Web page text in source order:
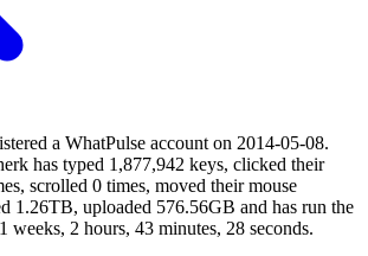
a WhatPulse account on 2014-05-08.
has typed 1,877,942 keys, clicked their
scrolled 0 times, moved their mouse
1.26TB, uploaded 576.56GB and has run the
weeks, 2 hours, 43 minutes, 28 seconds.